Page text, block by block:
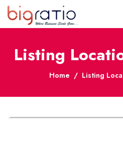
Services
Clients
Contact
Listing
Home Listing